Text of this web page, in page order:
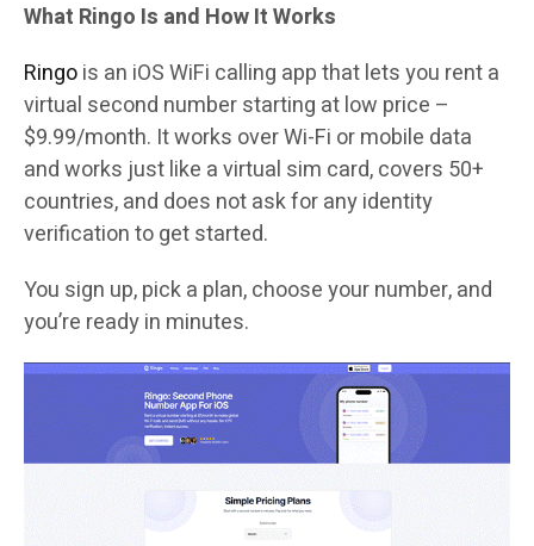
What Ringo Is and How It Works
Ringois an iOS WiFi calling app that lets you rent a
virtual second number starting at low price –
$9.99/month. It works over Wi-Fi or mobile data
and works just like a virtual sim card, covers 50+
countries, and does not ask for any identity
verification to get started.
You sign up, pick a plan, choose your number, and
you’re ready in minutes.